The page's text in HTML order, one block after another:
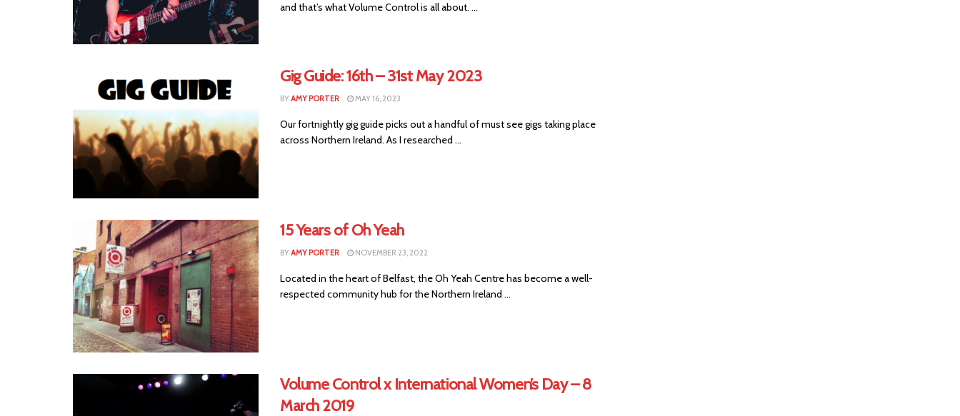
and that’s what Volume Control is all about. ...
Gig Guide: 16th – 31st May 2023
BYAMY PORTER MAY 16, 2023
Our fortnightly gig guide picks out a handful of must see gigs taking place
across Northern Ireland. As I researched ...
15 Years of Oh Yeah
BYAMY PORTER NOVEMBER 23, 2022
Located in the heart of Belfast, the Oh Yeah Centre has become a well-
respected community hub for the Northern Ireland ...
Volume Control x International Women’s Day – 8
March 2019